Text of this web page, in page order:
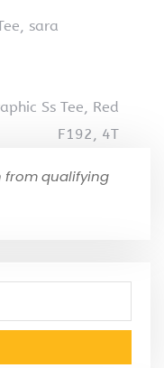
sara
Ss Tee, Red
F192, 4T
from qualifying